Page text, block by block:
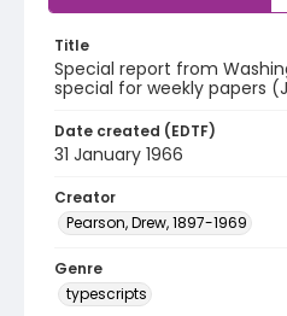
Title
Special report from
special for weekly papers
Date created (EDTF)
31 January 1966
Creator
Pearson, Drew, 1897-1969
Genre
typescripts